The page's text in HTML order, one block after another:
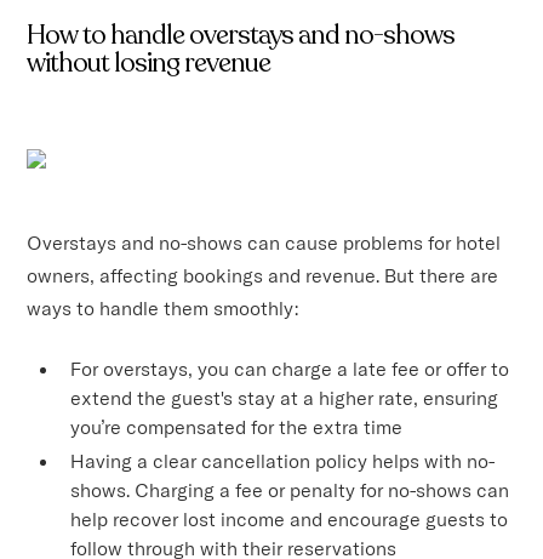
How to handle overstays and no-shows
without losing revenue
Overstays and no-shows can cause problems for hotel
owners, affecting bookings and revenue. But there are
ways to handle them smoothly:
For overstays, you can charge a late fee or offer to
extend the guest's stay at a higher rate, ensuring
you’re compensated for the extra time
Having a clear cancellation policy helps with no-
shows. Charging a fee or penalty for no-shows can
help recover lost income and encourage guests to
follow through with their reservations